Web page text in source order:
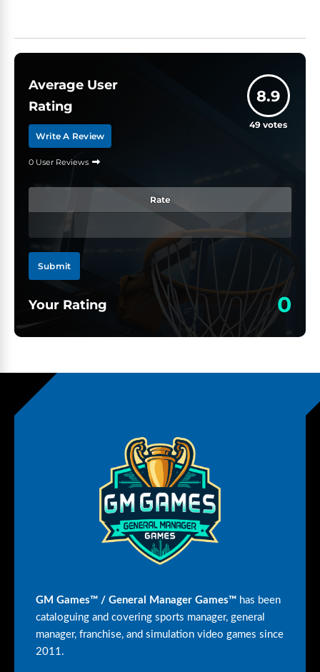
Average User
Rating
Write A Review
0 User Reviews
8.9
49 votes
Rate
Submit
Your Rating 0
GM Games™ / General Manager Games™ has been
cataloguing and covering sports manager, general
manager, franchise, and simulation video games since
2011.